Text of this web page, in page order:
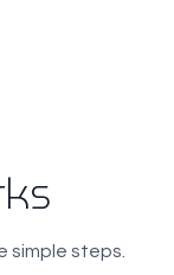
simple steps.